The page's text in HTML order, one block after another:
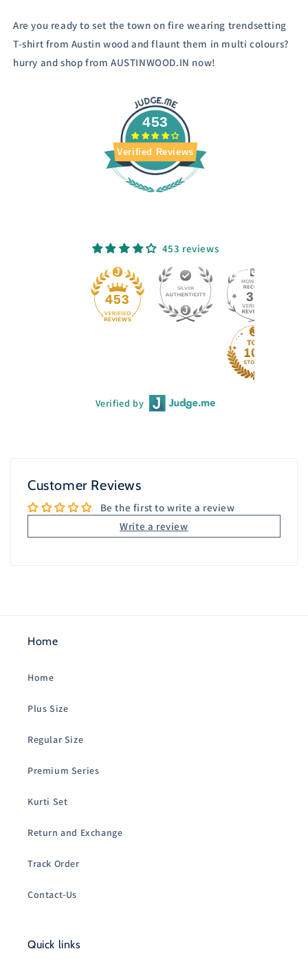
Neck
T-
shirt
Neck
T-
shirt
Are you ready to set the town on fire wearing trendsetting
T-shirt from Austin wood and flaunt them in multi colours?
hurry and shop from AUSTINWOOD.IN now!
453
Verified Reviews
453 reviews
453 33
Verified by
Customer Reviews
Be the first to write a review
Write a review
Home
Home
Plus Size
Regular Size
Premium Series
Kurti Set
Return and Exchange
Track Order
Contact-Us
Quick links